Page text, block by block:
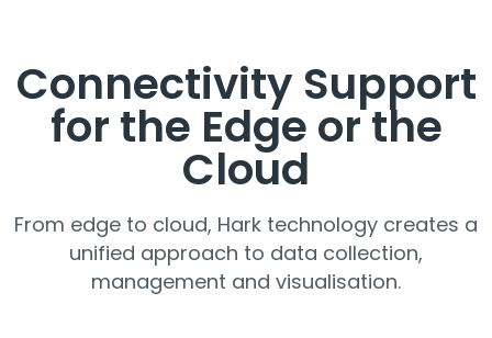
Connectivity Support
for the Edge or the
Cloud
From edge to cloud, Hark technology creates a
unified approach to data collection,
management and visualisation.